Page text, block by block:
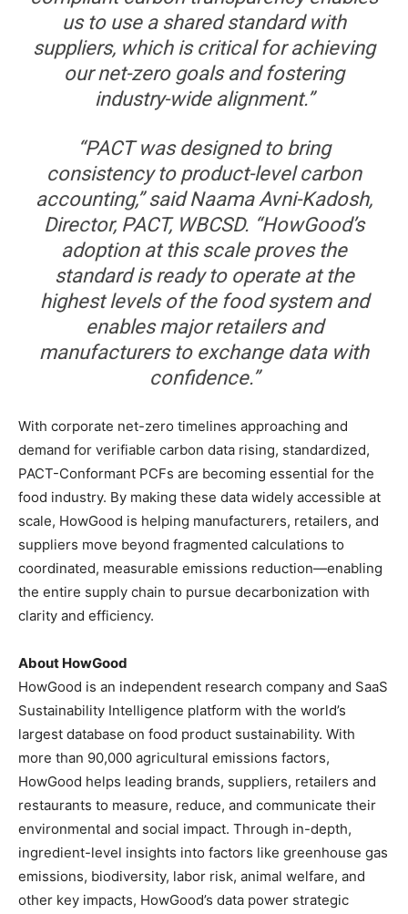
us to use a shared standard with
suppliers, which is critical for achieving
our net-zero goals and fostering
industry-wide alignment.”
“PACT was designed to bring
consistency to product-level carbon
accounting,” said Naama Avni-Kadosh,
Director, PACT, WBCSD. “HowGood’s
adoption at this scale proves the
standard is ready to operate at the
highest levels of the food system and
enables major retailers and
manufacturers to exchange data with
confidence.”
With corporate net-zero timelines approaching and
demand for verifiable carbon data rising, standardized,
PACT-Conformant PCFs are becoming essential for the
food industry. By making these data widely accessible at
scale, HowGood is helping manufacturers, retailers, and
suppliers move beyond fragmented calculations to
coordinated, measurable emissions reduction—enabling
the entire supply chain to pursue decarbonization with
clarity and efficiency.
About HowGood
HowGood is an independent research company and SaaS
Sustainability Intelligence platform with the world’s
largest database on food product sustainability. With
more than 90,000 agricultural emissions factors,
HowGood helps leading brands, suppliers, retailers and
restaurants to measure, reduce, and communicate their
environmental and social impact. Through in-depth,
ingredient-level insights into factors like greenhouse gas
emissions, biodiversity, labor risk, animal welfare, and
other key impacts, HowGood’s data power strategic